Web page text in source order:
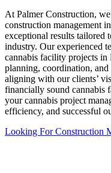
At Palmer Construction,
construction management
exceptional results tailored
industry. Our experienced
cannabis facility projects in
planning, coordination,
aligning with our clients’
financially sound cannabis
your cannabis project
efficiency, and successful
Looking For Construction